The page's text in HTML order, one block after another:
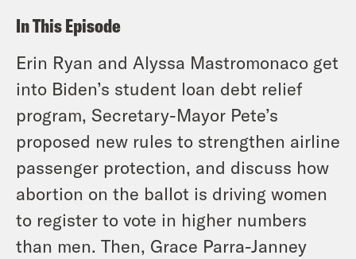
In This Episode
Erin Ryan and Alyssa Mastromonaco get
into Biden’s student loan debt relief
program, Secretary-Mayor Pete’s
proposed new rules to strengthen airline
passenger protection, and discuss how
abortion on the ballot is driving women
to register to vote in higher numbers
than men. Then, Grace Parra-Janney